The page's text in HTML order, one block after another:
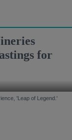
for
'Leap of Legend.'